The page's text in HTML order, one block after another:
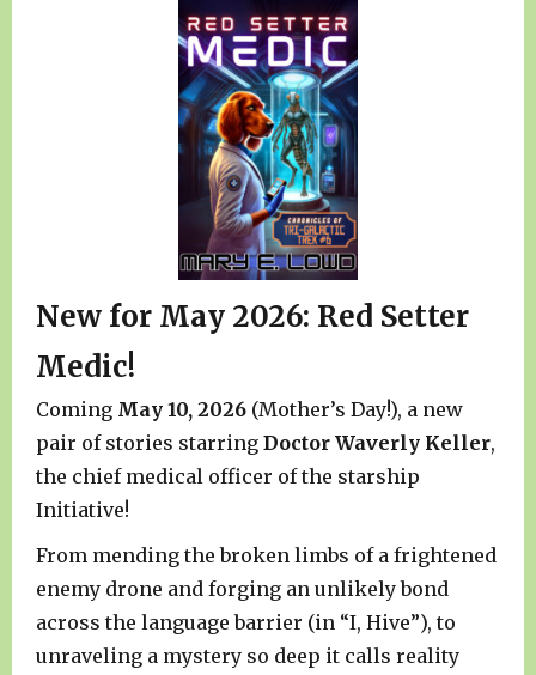
New for May 2026: Red Setter
Medic!
Coming May 10, 2026 (Mother’s Day!), a new
pair of stories starring Doctor Waverly Keller,
the chief medical officer of the starship
Initiative!
From mending the broken limbs of a frightened
enemy drone and forging an unlikely bond
across the language barrier (in “I, Hive”), to
unraveling a mystery so deep it calls reality